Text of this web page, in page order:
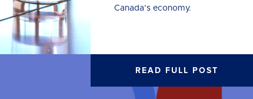
Canada’s economy.
READ FULL POST